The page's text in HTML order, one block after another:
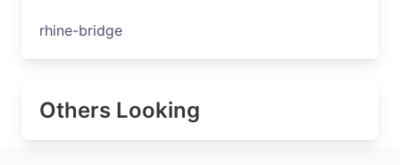
rhine-bridge
Others Looking